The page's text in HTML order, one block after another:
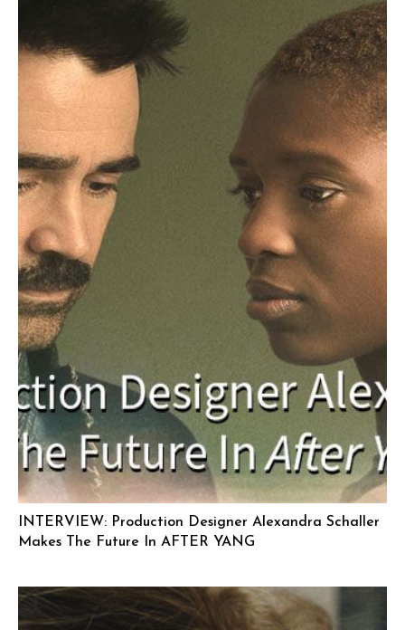
INTERVIEW: Production Designer Alexandra Schaller
Makes The Future In AFTER YANG